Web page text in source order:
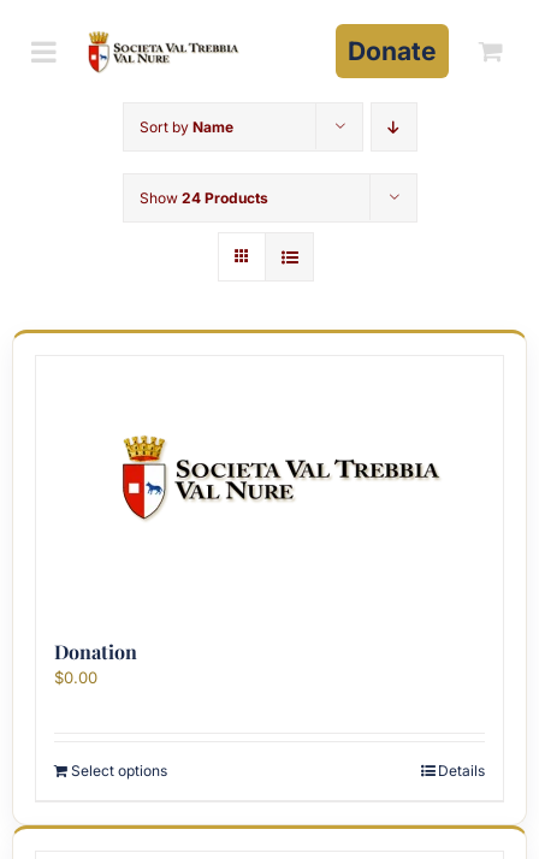
content
Donate
Sort by Name
Show 24 Products
Donation
$0.00
Select options Details